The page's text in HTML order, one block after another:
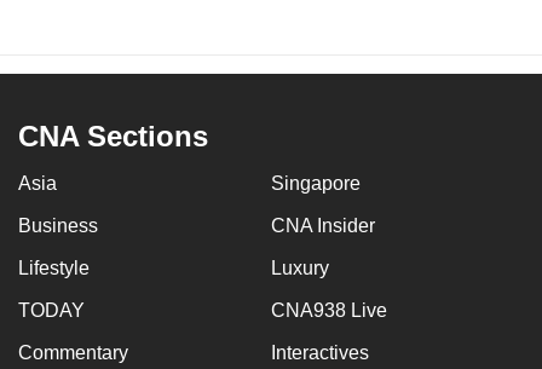
CNA Sections
Asia Singapore
Business CNA Insider
Lifestyle Luxury
TODAY CNA938 Live
Commentary Interactives